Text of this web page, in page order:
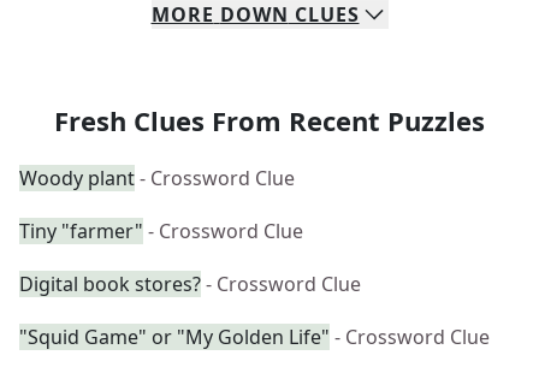
MORE DOWN CLUES
Fresh Clues From Recent Puzzles
Woody plant- Crossword Clue
Tiny "farmer" - Crossword Clue
Digital book stores?- Crossword Clue
"Squid Game" or "My Golden Life" - Crossword Clue